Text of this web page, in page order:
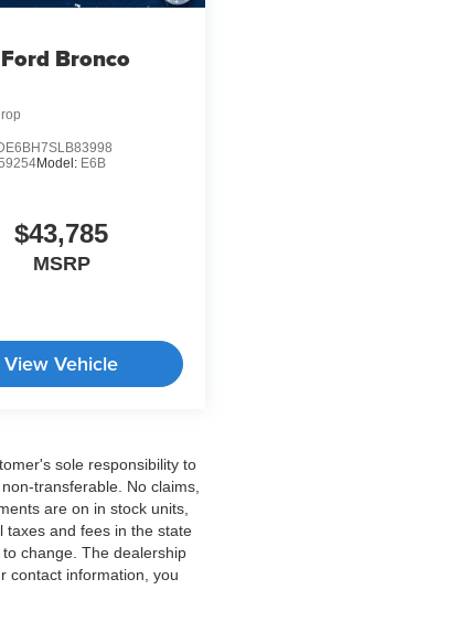
Ford Bronco
Model: E6B
$43,785
MSRP
View Vehicle
sole responsibility to
transferable. No claims,
are on in stock units,
taxes and fees in the state
change. The dealership
contact information, you